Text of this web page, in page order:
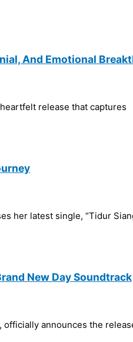
And Emotional
release that captures
her latest single, “Tidur
New Day Soundtrack
officially announces the